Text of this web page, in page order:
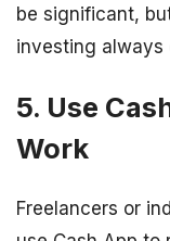
be significant,
investing always
5. Use
Work
Freelancers or